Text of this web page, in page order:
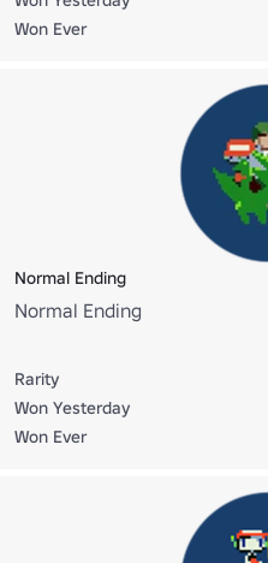
Won Ever
Normal Ending
Normal Ending
Rarity
Won Yesterday
Won Ever